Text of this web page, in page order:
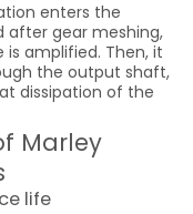
enters the
after gear meshing,
amplified. Then, it
the output shaft,
dissipation of the
Marley
life